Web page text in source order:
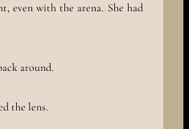
even with the arena. She had
around.
the lens.